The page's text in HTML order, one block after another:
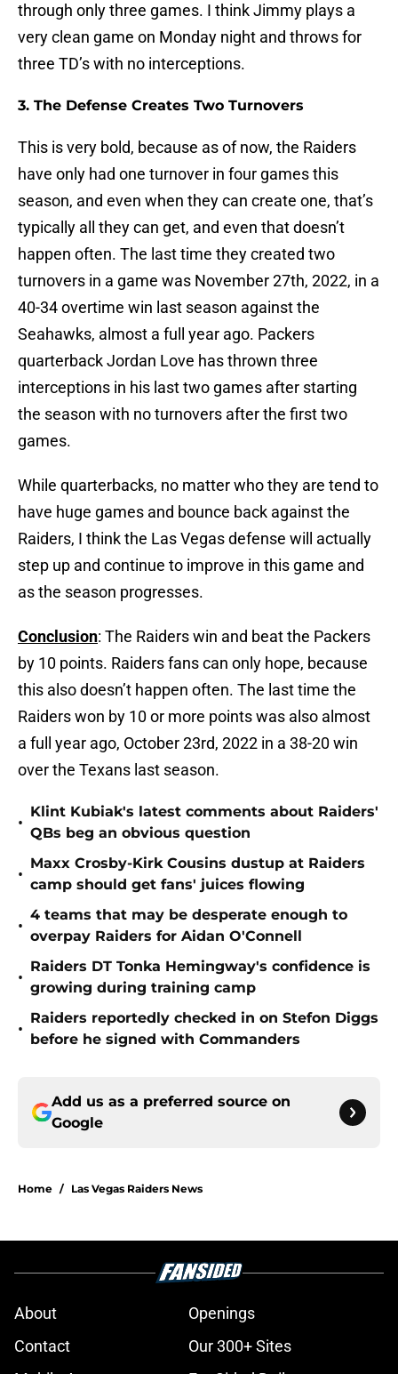
through only three games. I think Jimmy plays a
very clean game on Monday night and throws for
three TD’s with no interceptions.
3. The Defense Creates Two Turnovers
This is very bold, because as of now, the Raiders
have only had one turnover in four games this
season, and even when they can create one, that’s
typically all they can get, and even that doesn’t
happen often. The last time they created two
turnovers in a game was November 27th, 2022, in a
40-34 overtime win last season against the
Seahawks, almost a full year ago. Packers
quarterback Jordan Love has thrown three
interceptions in his last two games after starting
the season with no turnovers after the first two
games.
While quarterbacks, no matter who they are tend to
have huge games and bounce back against the
Raiders, I think the Las Vegas defense will actually
step up and continue to improve in this game and
as the season progresses.
Conclusion: The Raiders win and beat the Packers
by 10 points. Raiders fans can only hope, because
this also doesn’t happen often. The last time the
Raiders won by 10 or more points was also almost
a full year ago, October 23rd, 2022 in a 38-20 win
over the Texans last season.
•
Klint Kubiak's latest comments about Raiders'
QBs beg an obvious question
•
Maxx Crosby-Kirk Cousins dustup at Raiders
camp should get fans' juices flowing
•
4 teams that may be desperate enough to
overpay Raiders for Aidan O'Connell
•
Raiders DT Tonka Hemingway's confidence is
growing during training camp
•
Raiders reportedly checked in on Stefon Diggs
before he signed with Commanders
Add us as a preferred source on
Google
Home / Las Vegas Raiders News
About
Openings
Contact
Our 300+ Sites